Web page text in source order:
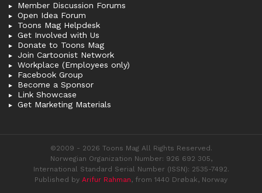
Member Discussion Forums
Open Idea Forum
Toons Mag Helpdesk
Get Involved with Us
Donate to Toons Mag
Join Cartoonist Network
Workplace (Employees only)
Facebook Group
Become a Sponsor
Link Showcase
Get Marketing Materials
©2009 - 2026 Toons Mag All Rights Reserved.
Norwegian Organization Number: 926 692 305,
International Standard Serial Number (ISSN): 2535-7492.
Published by Arifur Rahman, from 1440 Drøbak, Norway